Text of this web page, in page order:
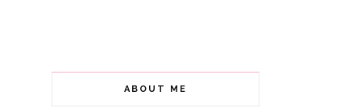
ABOUT ME